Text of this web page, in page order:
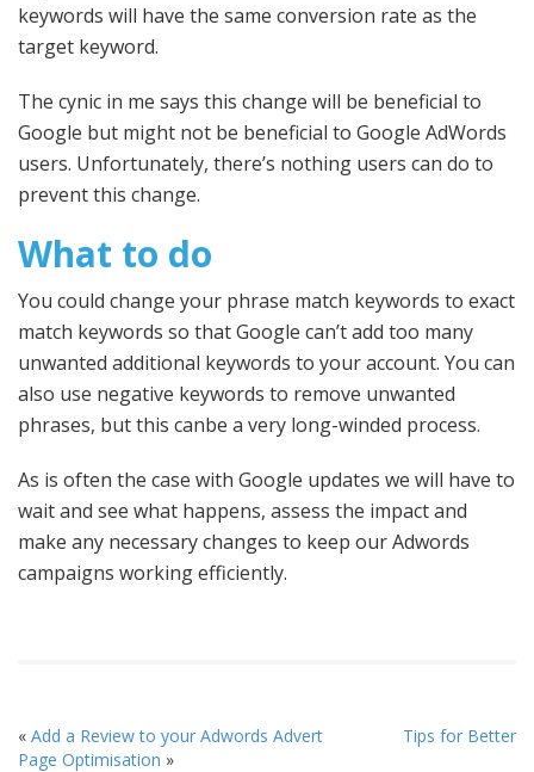
keywords will have the same conversion rate as the
target keyword.
The cynic in me says this change will be beneficial to
Google but might not be beneficial to Google AdWords
users. Unfortunately, there’s nothing users can do to
prevent this change.
What to do
You could change your phrase match keywords to exact
match keywords so that Google can’t add too many
unwanted additional keywords to your account. You can
also use negative keywords to remove unwanted
phrases, but this canbe a very long-winded process.
As is often the case with Google updates we will have to
wait and see what happens, assess the impact and
make any necessary changes to keep our Adwords
campaigns working efficiently.
« Add a Review to your Adwords Advert
Tips for Better
Page Optimisation »